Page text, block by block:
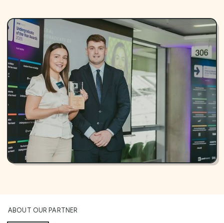
ABOUT OUR PARTNER